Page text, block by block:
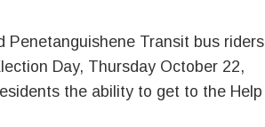
Penetanguishene Transit bus riders
Day, Thursday October 22,
the ability to get to the Help